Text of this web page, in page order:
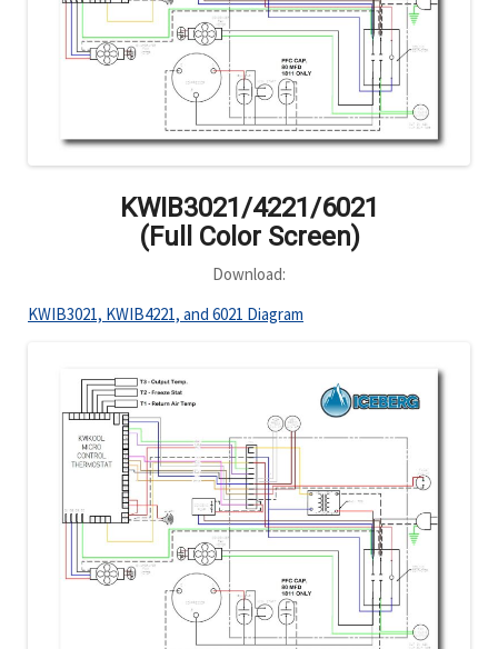
KWIB3021/4221/6021
(Full Color Screen)
Download:
KWIB3021, KWIB4221, and 6021 Diagram